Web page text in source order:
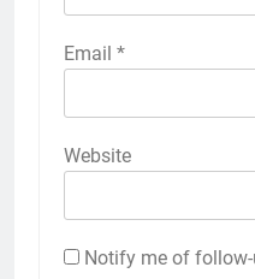
Email *
Website
Notify me of